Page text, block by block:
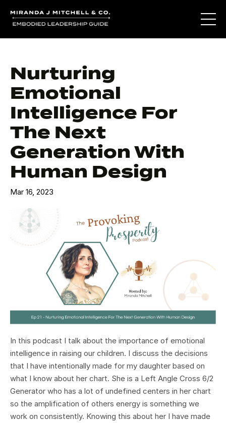
Nurturing
Emotional
Intelligence For
The Next
Generation With
Human Design
Mar 16, 2023
In this podcast I talk about the importance of emotional
intelligence in raising our children. I discuss the decisions
that I have intentionally made for my daughter based on
what I know about her chart. She is a Left Angle Cross 6/2
Generator who has a lot of undefined centers in her chart
so the amplification of others energy is something we
work on consistently. Knowing this about her I have made